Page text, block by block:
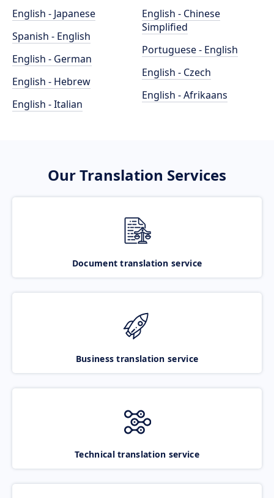
English - Japanese
Spanish - English
English - German
English - Hebrew
English - Italian
English - Chinese
Simplified
Portuguese - English
English - Czech
English - Afrikaans
Our Translation Services
Document translation service
Business translation service
Technical translation service